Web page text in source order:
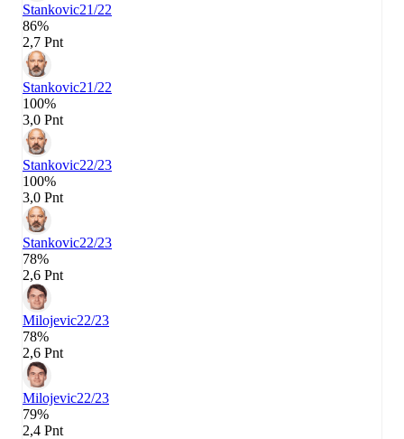
Stankovic21/22
86%
2,7 Pnt
Stankovic21/22
100%
3,0 Pnt
Stankovic22/23
100%
3,0 Pnt
Stankovic22/23
78%
2,6 Pnt
Milojevic22/23
78%
2,6 Pnt
Milojevic22/23
79%
2,4 Pnt